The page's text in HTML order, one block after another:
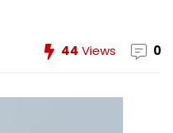
44 Views 0